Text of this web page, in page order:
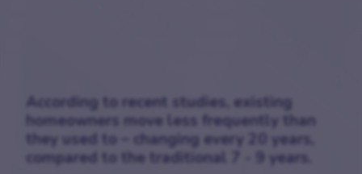
According to recent studies, existing
homeowners move less frequently than
they used to – changing every 20 years,
compared to the traditional 7 - 9 years.